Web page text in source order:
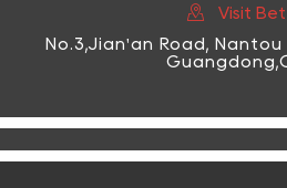

Visit
No.3,Jian'an Road,